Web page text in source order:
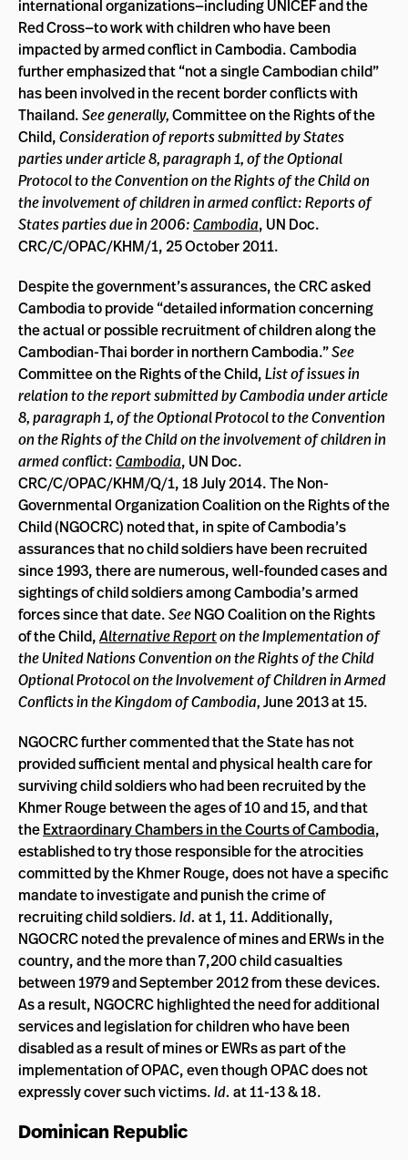
international organizations—including UNICEF and the
Red Cross—to work with children who have been
impacted by armed conflict in Cambodia. Cambodia
further emphasized that “not a single Cambodian child”
has been involved in the recent border conflicts with
Thailand.See generally,Committee on the Rights of the
Child,Consideration of reports submitted by States
parties under article 8, paragraph 1, of the Optional
Protocol to the Convention on the Rights of the Child on
the involvement of children in armed conflict: Reports of
States parties due in 2006:Cambodia, UN Doc.
CRC/C/OPAC/KHM/1, 25 October 2011.
Despite the government’s assurances, the CRC asked
Cambodia to provide “detailed information concerning
the actual or possible recruitment of children along the
Cambodian-Thai border in northern Cambodia.”See
Committee on the Rights of the Child,List of issues in
relation to the report submitted by Cambodia under article
8, paragraph 1, of the Optional Protocol to the Convention
on the Rights of the Child on the involvement of children in
armed conflict:Cambodia, UN Doc.
CRC/C/OPAC/KHM/Q/1, 18 July 2014. The Non-
Governmental Organization Coalition on the Rights of the
Child (NGOCRC) noted that, in spite of Cambodia’s
assurances that no child soldiers have been recruited
since 1993, there are numerous, well-founded cases and
sightings of child soldiers among Cambodia’s armed
forces since that date.SeeNGO Coalition on the Rights
of the Child,Alternative Reporton the Implementation of
the United Nations Convention on the Rights of the Child
Optional Protocol on the Involvement of Children in Armed
Conflicts in the Kingdom of Cambodia,June 2013 at 15.
NGOCRC further commented that the State has not
provided sufficient mental and physical health care for
surviving child soldiers who had been recruited by the
Khmer Rouge between the ages of 10 and 15, and that
theExtraordinary Chambers in the Courts of Cambodia,
established to try those responsible for the atrocities
committed by the Khmer Rouge, does not have a specific
mandate to investigate and punish the crime of
recruiting child soldiers.Id. at 1, 11. Additionally,
NGOCRC noted the prevalence of mines and ERWs in the
country, and the more than 7,200 child casualties
between 1979 and September 2012 from these devices.
As a result, NGOCRC highlighted the need for additional
services and legislation for children who have been
disabled as a result of mines or EWRs as part of the
implementation of OPAC, even though OPAC does not
expressly cover such victims.Id. at 11-13 & 18.
Dominican Republic